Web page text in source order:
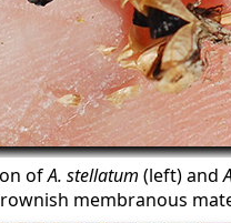
ofA. stellatum (left) and
membranous